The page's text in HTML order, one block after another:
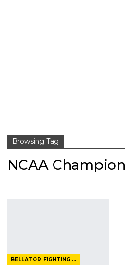
Browsing Tag
NCAA Champion
BELLATOR FIGHTING CHAMPIONSHIP